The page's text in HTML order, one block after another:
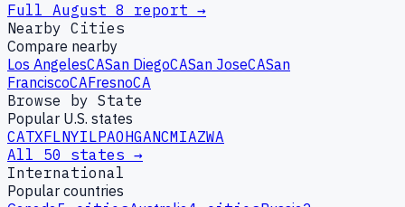
Full August 8 report →
Nearby Cities
Compare nearby
Los AngelesCASan DiegoCASan JoseCASan
FranciscoCAFresnoCA
Browse by State
Popular U.S. states
CATXFLNYILPAOHGANCMIAZWA
All 50 states →
International
Popular countries